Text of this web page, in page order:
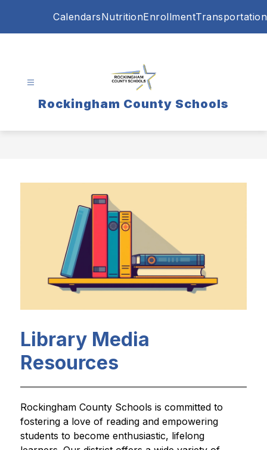
CalendarsNutritionEnrollmentTransportation
Rockingham County Schools
Library Media
Resources
Rockingham County Schools is committed to
fostering a love of reading and empowering
students to become enthusiastic, lifelong